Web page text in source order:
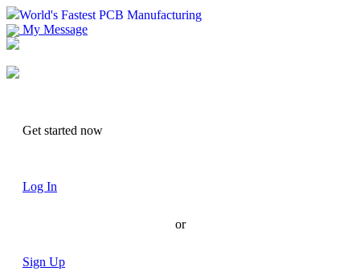
World's Fastest PCB Manufacturing
My Message
Get started now
Log In
or
Sign Up